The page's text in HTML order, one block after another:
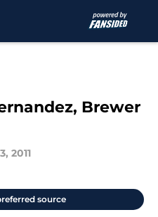
Brewer
2011
source